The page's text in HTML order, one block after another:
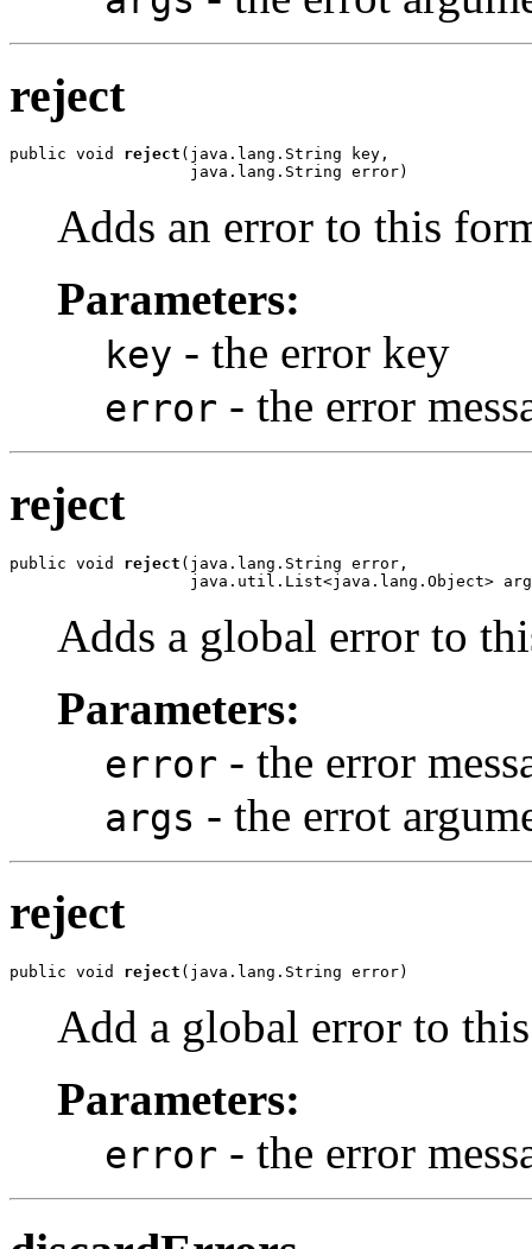
reject
public void reject (java.lang.String key,
                   java.lang.String error)
Adds an error to this
Parameters:
key - the error key
error - the error
reject
public void reject (java.lang.String error,
java.util.List<java.lang.Object>
Adds a global error to
Parameters:
error - the error
args - the errot
reject
public void reject (java.lang.String error)
Add a global error to
Parameters:
error - the error